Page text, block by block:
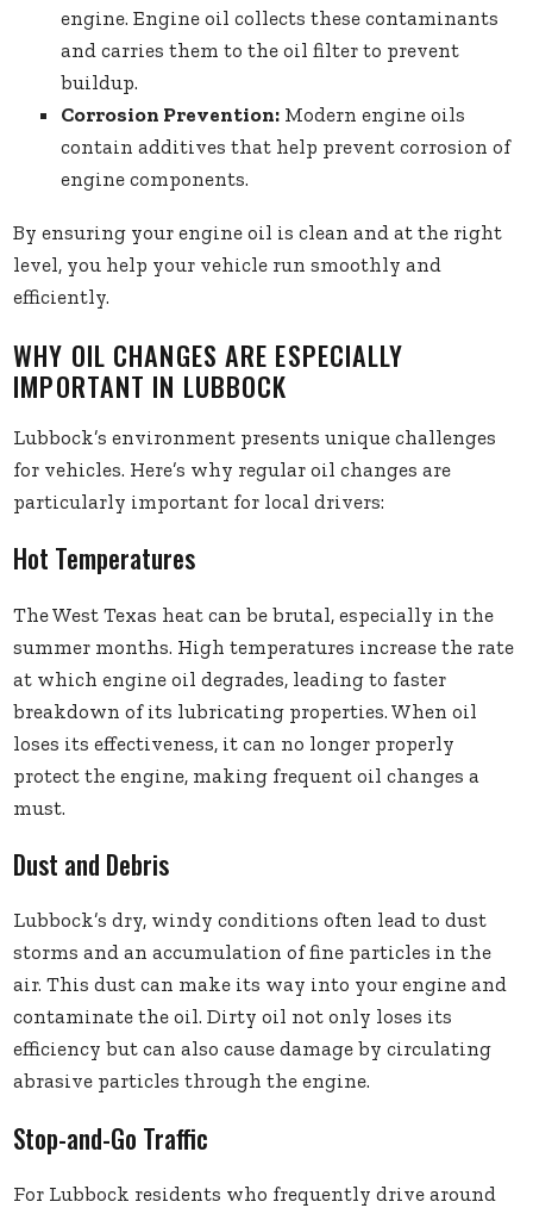
engine. Engine oil collects these contaminants
and carries them to the oil filter to prevent
buildup.
Corrosion Prevention: Modern engine oils
contain additives that help prevent corrosion of
engine components.
By ensuring your engine oil is clean and at the right
level, you help your vehicle run smoothly and
efficiently.
WHY OIL CHANGES ARE ESPECIALLY
IMPORTANT IN LUBBOCK
Lubbock’s environment presents unique challenges
for vehicles. Here’s why regular oil changes are
particularly important for local drivers:
Hot Temperatures
The West Texas heat can be brutal, especially in the
summer months. High temperatures increase the rate
at which engine oil degrades, leading to faster
breakdown of its lubricating properties. When oil
loses its effectiveness, it can no longer properly
protect the engine, making frequent oil changes a
must.
Dust and Debris
Lubbock’s dry, windy conditions often lead to dust
storms and an accumulation of fine particles in the
air. This dust can make its way into your engine and
contaminate the oil. Dirty oil not only loses its
efficiency but can also cause damage by circulating
abrasive particles through the engine.
Stop-and-Go Traffic
For Lubbock residents who frequently drive around